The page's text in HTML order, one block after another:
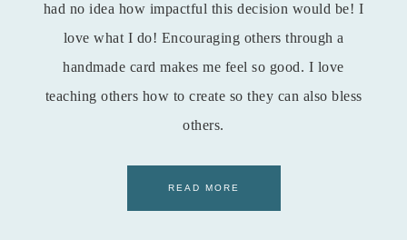
had no idea how impactful this decision would be! I
love what I do! Encouraging others through a
handmade card makes me feel so good. I love
teaching others how to create so they can also bless
others.
READ MORE